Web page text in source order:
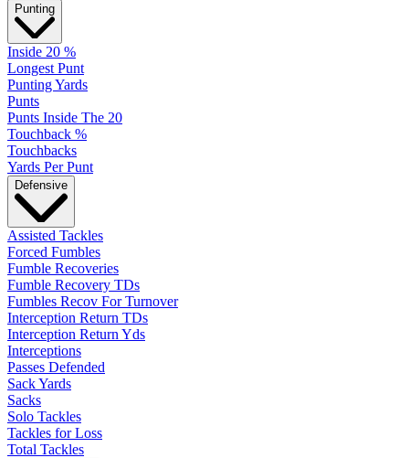
Punting
Inside 20 %
Longest Punt
Punting Yards
Punts
Punts Inside The 20
Touchback %
Touchbacks
Yards Per Punt
Defensive
Assisted Tackles
Forced Fumbles
Fumble Recoveries
Fumble Recovery TDs
Fumbles Recov For Turnover
Interception Return TDs
Interception Return Yds
Interceptions
Passes Defended
Sack Yards
Sacks
Solo Tackles
Tackles for Loss
Total Tackles